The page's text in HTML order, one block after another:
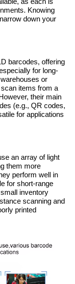
Knowing
down your
barcodes, offering
for long-
or
items from a
their main
(e.g., QR codes,
for applications
an array of light
them more
perform well in
for short-range
inventory
scanning and
printed